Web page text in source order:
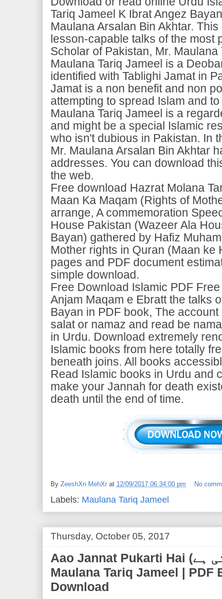
Tariq Jameel K Ibrat Angez
Maulana Arsalan Bin Akhtar.
lesson-capable talks of the most
Scholar of Pakistan, Mr.
Maulana Tariq Jameel is a
identified with Tablighi Jamat in
Jamat is a non benefit and non
attempting to spread Islam and
Maulana Tariq Jameel is a
and might be a special Islamic
who isn't dubious in Pakistan. In
Mr. Maulana Arsalan Bin Akhtar
addresses. You can download
the web.
Free download Hazrat Molana
Maan Ka Maqam (Rights of
arrange, A commemoration
House Pakistan (Wazeer Ala
Bayan) gathered by Hafiz
Mother rights in Quran (Maan ke
pages and PDF document
simple download.
Free Download Islamic PDF
Anjam Maqam e Ebratt the talks
Bayan in PDF book, The
salat or namaz and read be
in Urdu. Download extremely
Islamic books from here totally
beneath joins. All books
Read Islamic books in Urdu and
make your Jannah for death
death until the end of time.
By ZeeshXn MehXr at 12/09/2017 06:34:00 pm No
Labels: Maulana Tariq Jameel
Thursday, October 05, 2017
Aao Jannat Pukarti Hai (آو جنت پکارتی ہے) | by
Maulana Tariq Jameel | PDF
Download